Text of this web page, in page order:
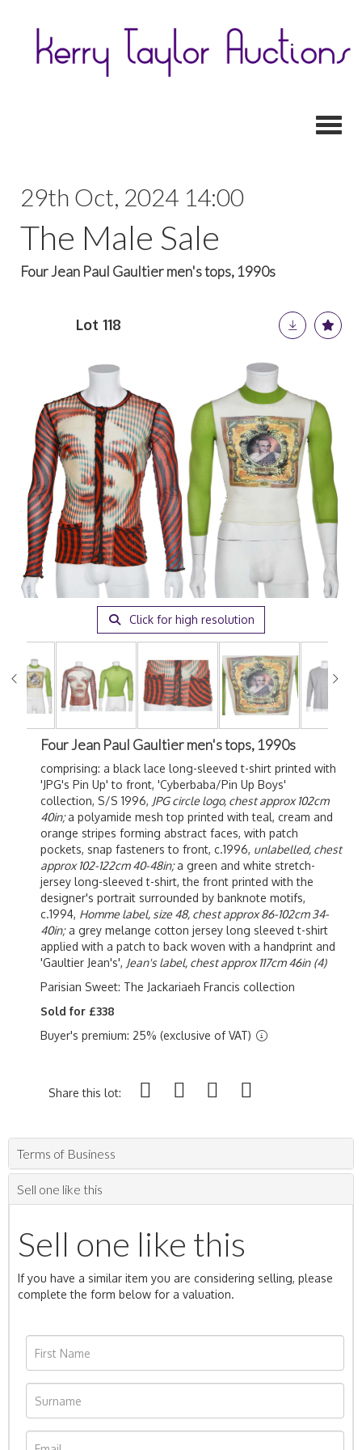
29th Oct, 2024 14:00
The Male Sale
Four Jean Paul Gaultier men's tops, 1990s
Lot 118
Click for high resolution
Four Jean Paul Gaultier men's tops, 1990s
comprising: a black lace long-sleeved t-shirt printed with
'JPG's Pin Up' to front, 'Cyberbaba/Pin Up Boys'
collection, S/S 1996, JPG circle logo, chest approx 102cm
40in;a polyamide mesh top printed with teal, cream and
orange stripes forming abstract faces, with patch
pockets, snap fasteners to front, c.1996, unlabelled, chest
approx 102-122cm 40-48in;a green and white stretch-
jersey long-sleeved t-shirt, the front printed with the
designer's portrait surrounded by banknote motifs,
c.1994, Homme label, size 48, chest approx 86-102cm 34-
40in;a grey melange cotton jersey long sleeved t-shirt
applied with a patch to back woven with a handprint and
'Gaultier Jean's', Jean's label, chest approx 117cm 46in (4)
Parisian Sweet: The Jackariaeh Francis collection
Sold for £338
Buyer's premium: 25% (exclusive of VAT)
Share this lot:
Terms of Business
Sell one like this
Sell one like this
If you have a similar item you are considering selling, please
complete the form below for a valuation.